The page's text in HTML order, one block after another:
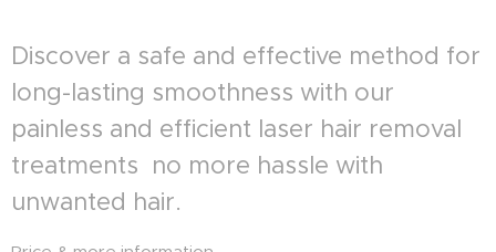
Discover a safe and effective method for
long-lasting smoothness with our
painless and efficient laser hair removal
treatments no more hassle with
unwanted hair.